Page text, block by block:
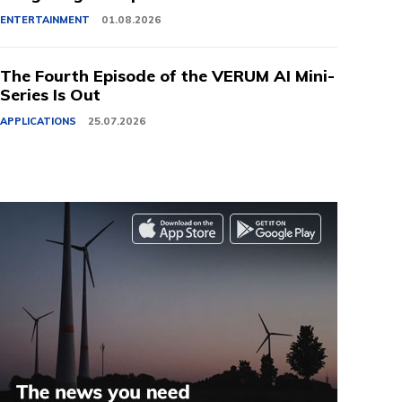
ENTERTAINMENT 01.08.2026
The Fourth Episode of the VERUM AI Mini-
Series Is Out
APPLICATIONS 25.07.2026